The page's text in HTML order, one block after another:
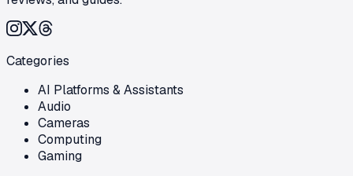
Categories
AI Platforms & Assistants
Audio
Cameras
Computing
Gaming